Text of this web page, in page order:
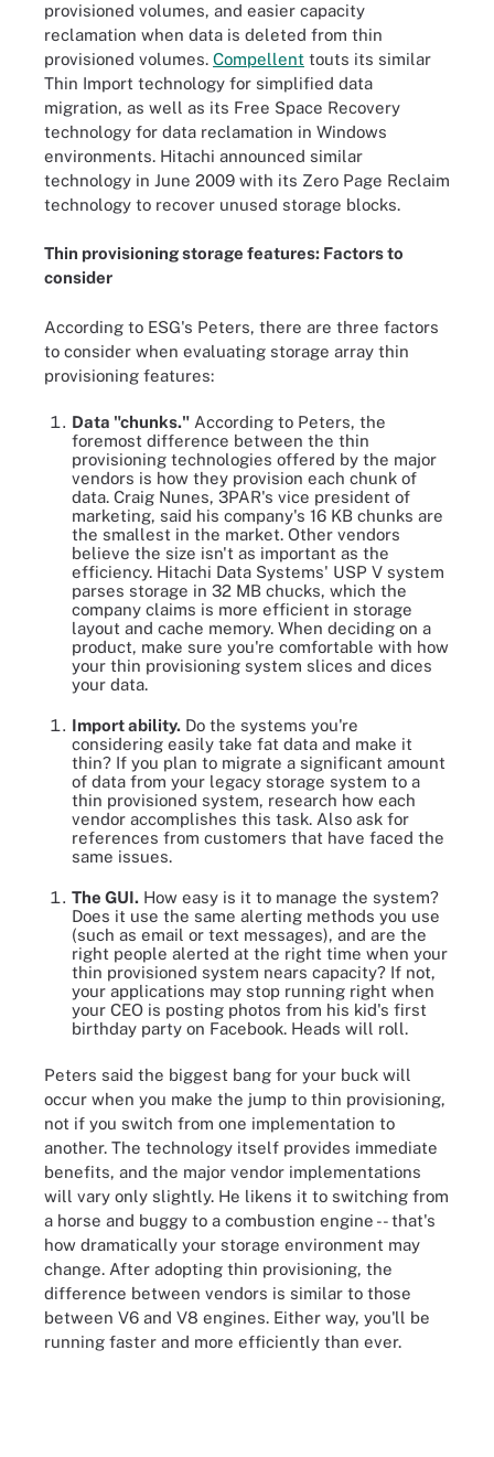
provisioned volumes, and easier capacity
reclamation when data is deleted from thin
provisioned volumes. Compellent touts its similar
Thin Import technology for simplified data
migration, as well as its Free Space Recovery
technology for data reclamation in Windows
environments. Hitachi announced similar
technology in June 2009 with its Zero Page Reclaim
technology to recover unused storage blocks.
Thin provisioning storage features: Factors to
consider
According to ESG's Peters, there are three factors
to consider when evaluating storage array thin
provisioning features:
Data "chunks." According to Peters, the
foremost difference between the thin
provisioning technologies offered by the major
vendors is how they provision each chunk of
data. Craig Nunes, 3PAR's vice president of
marketing, said his company's 16 KB chunks are
the smallest in the market. Other vendors
believe the size isn't as important as the
efficiency. Hitachi Data Systems' USP V system
parses storage in 32 MB chucks, which the
company claims is more efficient in storage
layout and cache memory. When deciding on a
product, make sure you're comfortable with how
your thin provisioning system slices and dices
your data.
Import ability. Do the systems you're
considering easily take fat data and make it
thin? If you plan to migrate a significant amount
of data from your legacy storage system to a
thin provisioned system, research how each
vendor accomplishes this task. Also ask for
references from customers that have faced the
same issues.
The GUI. How easy is it to manage the system?
Does it use the same alerting methods you use
(such as email or text messages), and are the
right people alerted at the right time when your
thin provisioned system nears capacity? If not,
your applications may stop running right when
your CEO is posting photos from his kid's first
birthday party on Facebook. Heads will roll.
Peters said the biggest bang for your buck will
occur when you make the jump to thin provisioning,
not if you switch from one implementation to
another. The technology itself provides immediate
benefits, and the major vendor implementations
will vary only slightly. He likens it to switching from
a horse and buggy to a combustion engine -- that's
how dramatically your storage environment may
change. After adopting thin provisioning, the
difference between vendors is similar to those
between V6 and V8 engines. Either way, you'll be
running faster and more efficiently than ever.